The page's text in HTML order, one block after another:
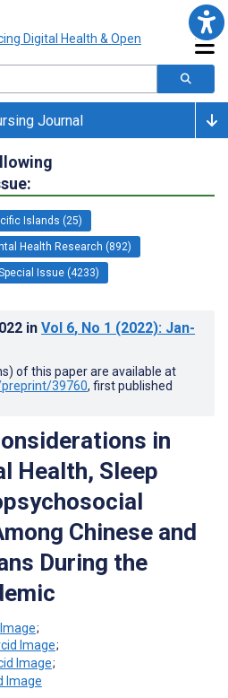
Journal
Islands (25)
Health Research (892)
Issue (4233)
in Vol 6, No 1 (2022): Jan-
of this paper are available at
39760, first published
in
Health, Sleep
Chinese and
During the
;
;
;